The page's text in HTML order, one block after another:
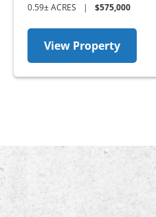
0.59± ACRES | $575,000
View Property